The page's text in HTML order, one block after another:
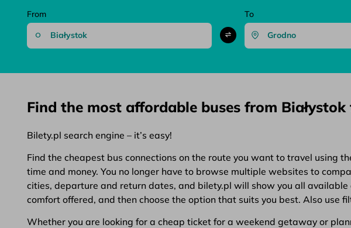
From To
Find the most affordable buses from
Bilety.pl search engine – it’s easy!
Find the cheapest bus connections on the route you want to travel using
time and money. You no longer have to browse multiple websites to
cities, departure and return dates, and bilety.pl will show you all
comfort offered, and then choose the option that suits you best. Also use
Whether you are looking for a cheap ticket for a weekend getaway or